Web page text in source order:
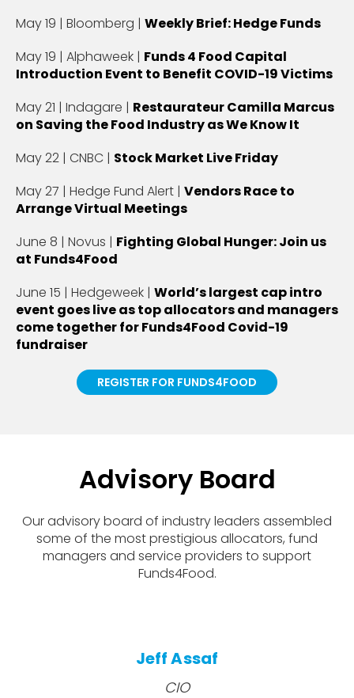
May 19 | Bloomberg | Weekly Brief: Hedge Funds
May 19 | Alphaweek | Funds 4 Food Capital
Introduction Event to Benefit COVID-19 Victims
May 21 | Indagare | Restaurateur Camilla Marcus
on Saving the Food Industry as We Know It
May 22 | CNBC | Stock Market Live Friday
May 27 | Hedge Fund Alert | Vendors Race to
Arrange Virtual Meetings
June 8 | Novus | Fighting Global Hunger: Join us
at Funds4Food
June 15 | Hedgeweek | World’s largest cap intro
event goes live as top allocators and managers
come together for Funds4Food Covid-19
fundraiser
REGISTER FOR FUNDS4FOOD
Advisory Board
Our advisory board of industry leaders assembled
some of the most prestigious allocators, fund
managers and service providers to support
Funds4Food.
Jeff Assaf
CIO